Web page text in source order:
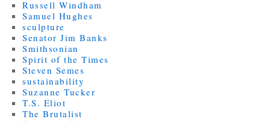
Russell Windham
Samuel Hughes
sculpture
Senator Jim Banks
Smithsonian
Spirit of the Times
Steven Semes
sustainability
Suzanne Tucker
T.S. Eliot
The Brutalist